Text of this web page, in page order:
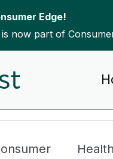
Edge!
now part of
enter a search term